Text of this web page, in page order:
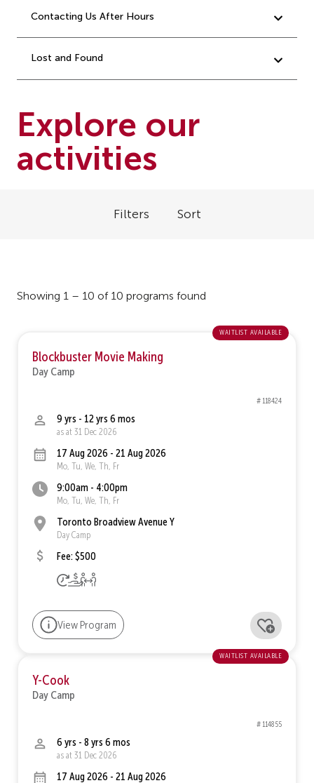
Contacting Us After Hours
Lost and Found
Explore our
activities
Filters Sort
Showing 1 – 10 of 10 programs found
waitlist available
Blockbuster Movie Making
Day Camp
# 118424
9 yrs - 12 yrs 6 mos
as at 31 Dec 2026
17 Aug 2026 - 21 Aug 2026
Mo, Tu, We, Th, Fr
9:00am - 4:00pm
Mo, Tu, We, Th, Fr
Toronto Broadview Avenue Y
Day Camp
Fee: $500
View Program
waitlist available
Y-Cook
Day Camp
# 114855
6 yrs - 8 yrs 6 mos
as at 31 Dec 2026
17 Aug 2026 - 21 Aug 2026